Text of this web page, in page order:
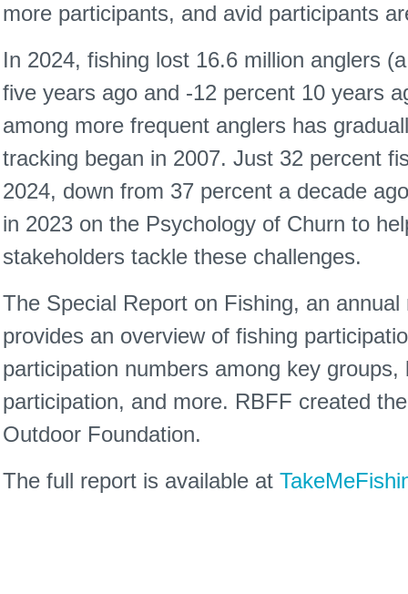
more participants, and avid participants
In 2024, fishing lost 16.6 million anglers
five years ago and -12 percent 10 years
among more frequent anglers has
tracking began in 2007. Just 32 percent
2024, down from 37 percent a decade
in 2023 on the Psychology of Churn to
stakeholders tackle these challenges.
The Special Report on Fishing, an
provides an overview of fishing
participation numbers among key
participation, and more. RBFF created
Outdoor Foundation.
The full report is available at